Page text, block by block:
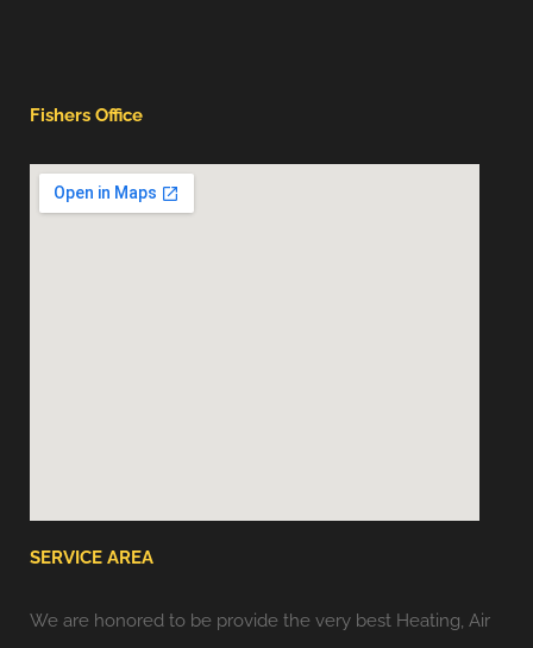
Fishers Office
SERVICE AREA
We are honored to be provide the very best Heating, Air